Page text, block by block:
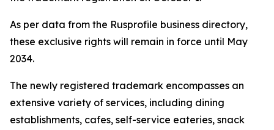
As per data from the Rusprofile business directory,
these exclusive rights will remain in force until May
2034.
The newly registered trademark encompasses an
extensive variety of services, including dining
establishments, cafes, self-service eateries, snack